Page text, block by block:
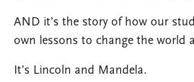
AND it’s the story of how our
own lessons to change the world
It’s Lincoln and Mandela.